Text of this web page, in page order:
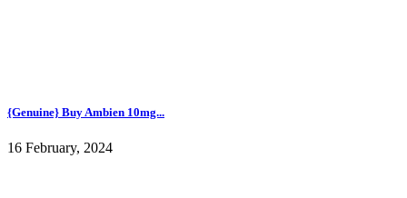
{Genuine} Buy Ambien 10mg...
16 February, 2024